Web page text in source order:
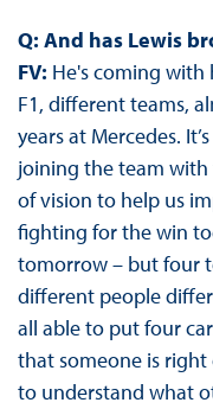
Q: And has Lewis
FV: He's coming with
F1, different teams,
years at Mercedes.
joining the team with
of vision to help us
fighting for the win
tomorrow – but four
different people
all able to put four
that someone is
to understand what